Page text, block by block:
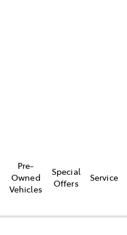
Pre-
Owned
Vehicles
Special
Offers
Service